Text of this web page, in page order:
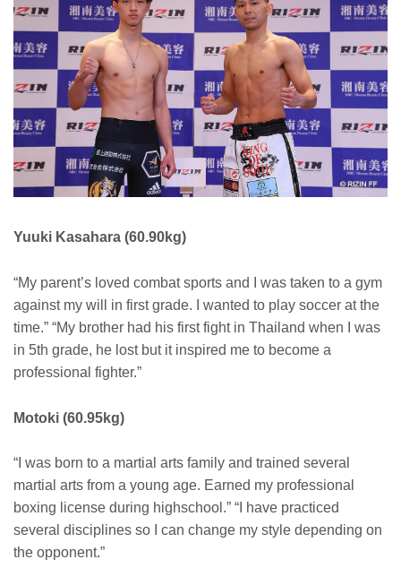
Yuuki Kasahara (60.90kg)
“My parent’s loved combat sports and I was taken to a gym
against my will in first grade. I wanted to play soccer at the
time.” “My brother had his first fight in Thailand when I was
in 5th grade, he lost but it inspired me to become a
professional fighter.”
Motoki (60.95kg)
“I was born to a martial arts family and trained several
martial arts from a young age. Earned my professional
boxing license during highschool.” “I have practiced
several disciplines so I can change my style depending on
the opponent.”